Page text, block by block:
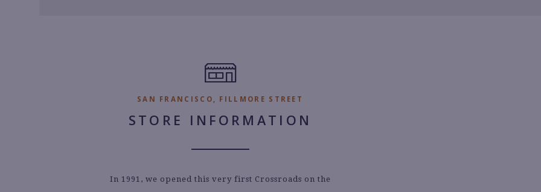
SAN FRANCISCO, FILLMORE STREET
STORE INFORMATION
In 1991, we opened this very first Crossroads on the